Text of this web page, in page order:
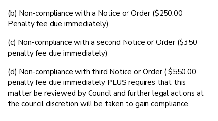
(b) Non-compliance with a Notice or Order ($250.00
Penalty fee due immediately)
(c) Non-compliance with a second Notice or Order ($350
penalty fee due immediately)
(d) Non-compliance with third Notice or Order ( $550.00
penalty fee due immediately PLUS requires that this
matter be reviewed by Council and further legal actions at
the council discretion will be taken to gain compliance.